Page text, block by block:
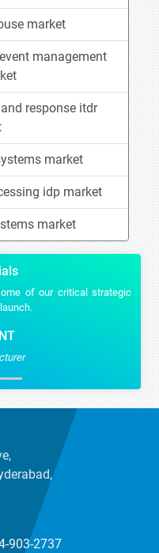
market
management
response itdr
market
idp market
market
of our critical strategic
903-2737